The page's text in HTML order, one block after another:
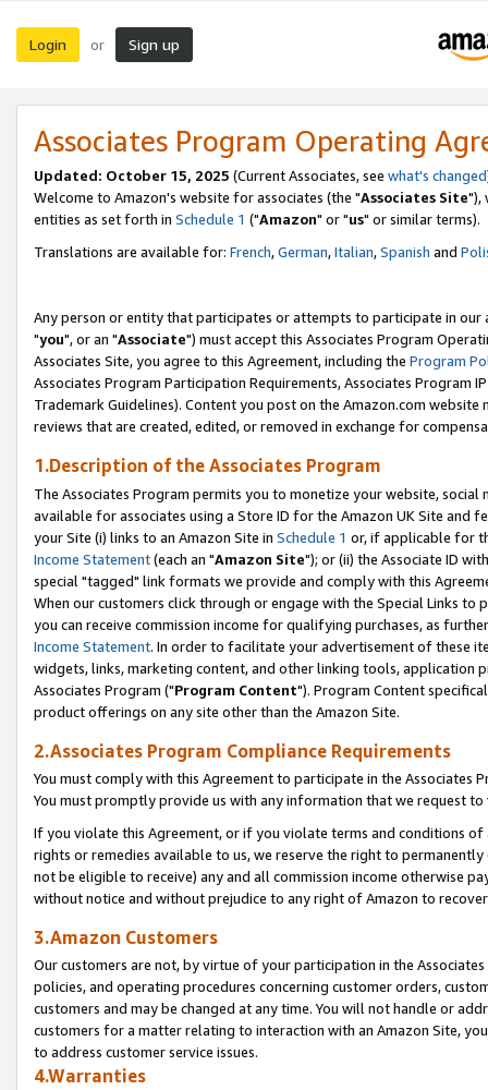
Login or Sign up
Associates Program Operating
Updated: October 15, 2025 (Current Associates, see what's changed
Welcome to Amazon's website for associates (the "Associates Site"),
entities as set forth in Schedule 1 ("Amazon" or "us" or similar terms).
Translations are available for: French,German,Italian,Spanish and
Any person or entity that participates or attempts to participate in our
"you", or an "Associate") must accept this Associates Program
Associates Site, you agree to this Agreement, including the Program
Associates Program Participation Requirements, Associates Program
Trademark Guidelines). Content you post on the Amazon.com
reviews that are created, edited, or removed in exchange for
1.Description of the Associates Program
The Associates Program permits you to monetize your website,
available for associates using a Store ID for the Amazon UK Site and
your Site (i) links to an Amazon Site in Schedule 1 or, if applicable for
Income Statement(each an "Amazon Site"); or (ii) the Associate ID
special "tagged" link formats we provide and comply with this
When our customers click through or engage with the Special Links
you can receive commission income for qualifying purchases, as
Income Statement. In order to facilitate your advertisement of these
widgets, links, marketing content, and other linking tools, application
Associates Program ("Program Content"). Program Content
product offerings on any site other than the Amazon Site.
2.Associates Program Compliance Requirements
You must comply with this Agreement to participate in the Associates
You must promptly provide us with any information that we request
If you violate this Agreement, or if you violate terms and conditions
rights or remedies available to us, we reserve the right to
not be eligible to receive) any and all commission income otherwise
without notice and without prejudice to any right of Amazon to
3.Amazon Customers
Our customers are not, by virtue of your participation in the
policies, and operating procedures concerning customer orders,
customers and may be changed at any time. You will not handle or
customers for a matter relating to interaction with an Amazon Site,
to address customer service issues.
4.Warranties